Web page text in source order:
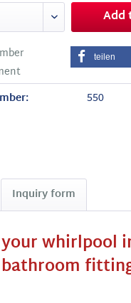
Add
teilen
550
Inquiry form
whirlpool